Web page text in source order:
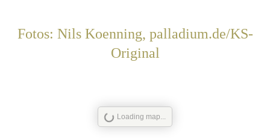
Fotos: Nils Koenning, palladium.de/KS-
Original
Loading map...